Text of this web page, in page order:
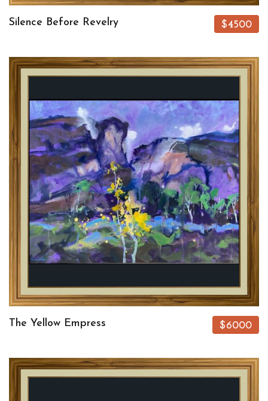
Silence Before Revelry $4500
The Yellow Empress $6000